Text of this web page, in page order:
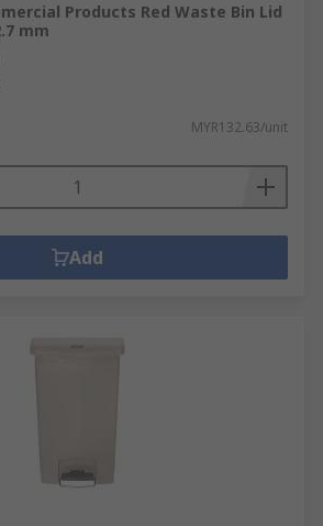
Products Red Waste Bin Lid
mm
MYR132.63/unit
Add